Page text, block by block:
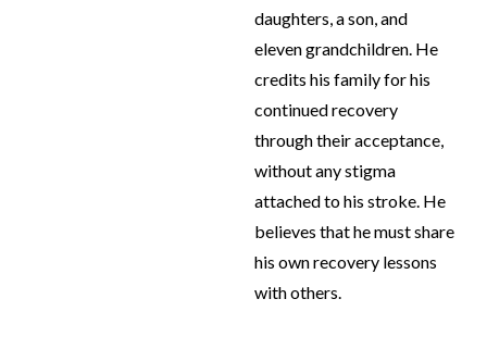
daughters, a son, and
eleven grandchildren. He
credits his family for his
continued recovery
through their acceptance,
without any stigma
attached to his stroke. He
believes that he must share
his own recovery lessons
with others.